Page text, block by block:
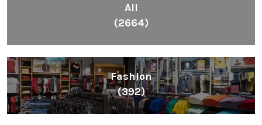
All
(2664)
Fashion
(392)